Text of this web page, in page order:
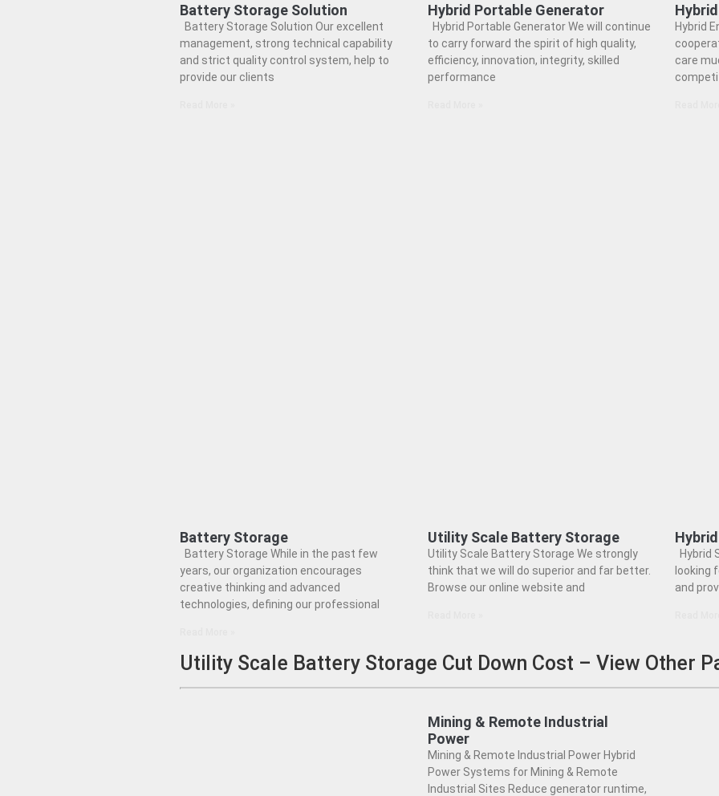
Battery Storage Solution
Battery Storage Solution Our excellent
management, strong technical capability
and strict quality control system, help to
provide our clients
Hybrid Portable Generator
Hybrid Portable Generator We will continue
to carry forward the spirit of high quality,
efficiency, innovation, integrity, skilled
performance
Hybrid
care
Battery Storage
Battery Storage While in the past few
years, our organization encourages
creative thinking and advanced
technologies, defining our professional
Utility Scale Battery Storage
Utility Scale Battery Storage We strongly
think that we will do superior and far better.
Browse our online website and
Hybrid
looking
and
Utility Scale Battery Storage Cut Down Cost – View Other
Mining & Remote Industrial
Power
Mining & Remote Industrial Power Hybrid
Power Systems for Mining & Remote
Industrial Sites Reduce generator runtime,